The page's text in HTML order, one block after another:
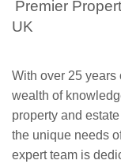
Premier
UK
With over 25 years
wealth of
property and
the unique needs
expert team is